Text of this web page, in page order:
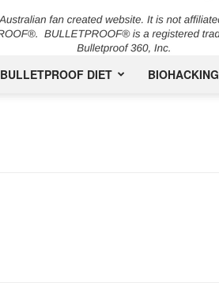
BULLETPROOF DIET BIOHACKING